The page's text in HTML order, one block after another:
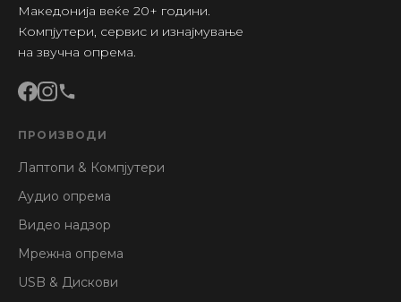
Македонија веќе 20+ години.
Компјутери, сервис и изнајмување
на звучна опрема.
ПРОИЗВОДИ
Лаптопи & Компјутери
Аудио опрема
Видео надзор
Мрежна опрема
USB & Дискови